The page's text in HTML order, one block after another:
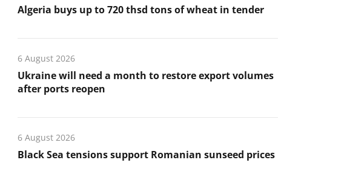
Algeria buys up to 720 thsd tons of wheat in tender
6 August 2026
Ukraine will need a month to restore export volumes
after ports reopen
6 August 2026
Black Sea tensions support Romanian sunseed prices